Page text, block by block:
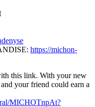
https://michon-
this link. With your new
your friend could earn a
MICHOTnpAt?